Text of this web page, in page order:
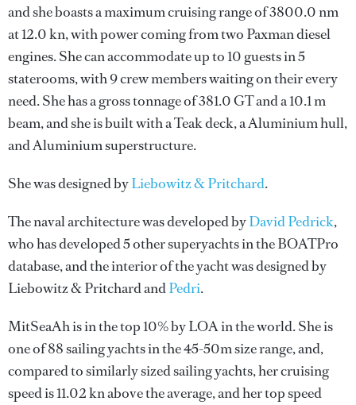
and she boasts a maximum cruising range of 3800.0 nm
at 12.0 kn, with power coming from two Paxman diesel
engines. She can accommodate up to 10 guests in 5
staterooms, with 9 crew members waiting on their every
need. She has a gross tonnage of 381.0 GT and a 10.1 m
beam, and she is built with a Teak deck, a Aluminium hull,
and Aluminium superstructure.
She was designed byLiebowitz & Pritchard.
The naval architecture was developed byDavid Pedrick,
who has developed 5 other superyachts in the BOATPro
database, and the interior of the yacht was designed by
Liebowitz & PritchardandPedri.
MitSeaAh is in the top 10% by LOA in the world. She is
one of 88 sailing yachts in the 45-50m size range, and,
compared to similarly sized sailing yachts, her cruising
speed is 11.02 kn above the average, and her top speed